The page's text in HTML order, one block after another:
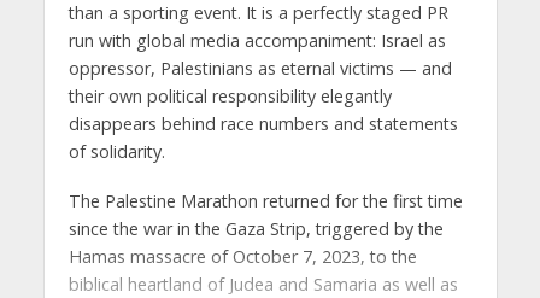
than a sporting event. It is a perfectly staged PR
run with global media accompaniment: Israel as
oppressor, Palestinians as eternal victims — and
their own political responsibility elegantly
disappears behind race numbers and statements
of solidarity.
The Palestine Marathon returned for the first time
since the war in the Gaza Strip, triggered by the
Hamas massacre of October 7, 2023, to the
biblical heartland of Judea and Samaria as well as